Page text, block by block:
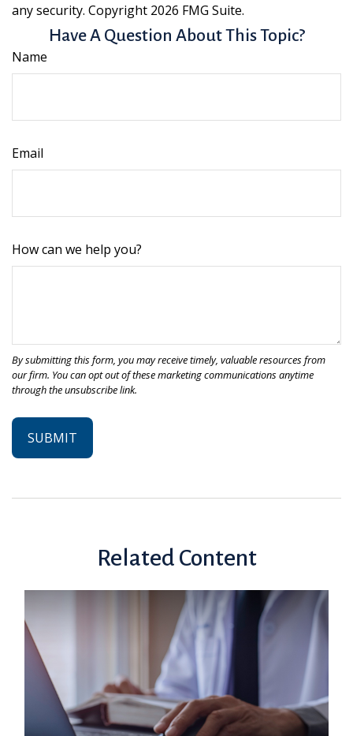
any security. Copyright 2026 FMG Suite.
Have A Question About This Topic?
Name
Email
How can we help you?
Related Content